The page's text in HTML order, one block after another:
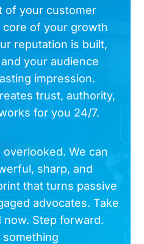
of your customer
core of your growth
reputation is built,
your audience
impression.
trust, authority,
for you 24/7.
overlooked. We can
sharp, and
that turns passive
advocates. Take
Step forward.
something